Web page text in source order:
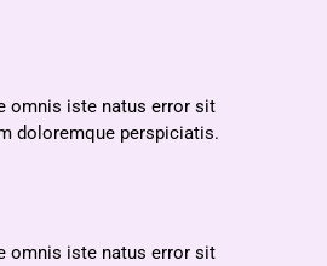
omnis iste natus error sit
doloremque perspiciatis.
omnis iste natus error sit